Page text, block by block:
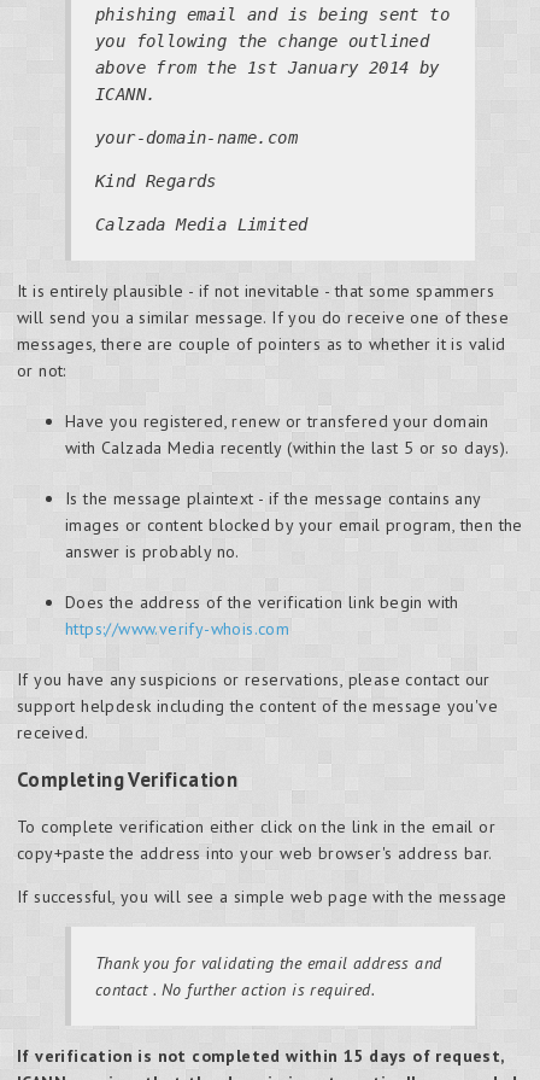
phishing email and is being sent to
you following the change outlined
above from the 1st January 2014 by
ICANN.
your-domain-name.com
Kind Regards
Calzada Media Limited
It is entirely plausible - if not inevitable - that some spammers
will send you a similar message. If you do receive one of these
messages, there are couple of pointers as to whether it is valid
or not:
Have you registered, renew or transfered your domain
with Calzada Media recently (within the last 5 or so days).
Is the message plaintext - if the message contains any
images or content blocked by your email program, then the
answer is probably no.
Does the address of the verification link begin with
https://www.verify-whois.com
If you have any suspicions or reservations, please contact our
support helpdesk including the content of the message you've
received.
Completing Verification
To complete verification either click on the link in the email or
copy+paste the address into your web browser's address bar.
If successful, you will see a simple web page with the message
Thank you for validating the email addressand
contact. No further action is required.
If verification is not completed within 15 days of request,